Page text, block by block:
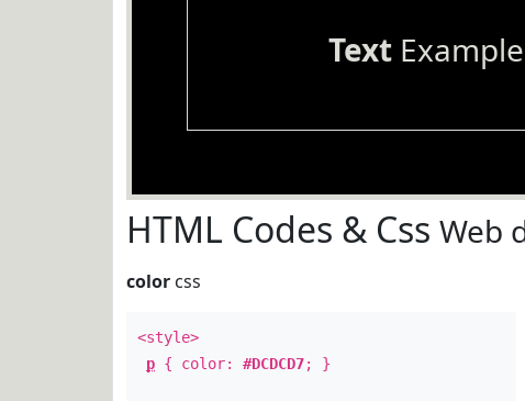
TextExample
HTML Codes & Css Web
color css
<style>
p { color: #DCDCD7; }